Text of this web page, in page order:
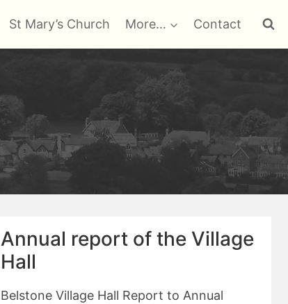
St Mary’s Church More… Contact
Annual report of the Village
Hall
Belstone Village Hall Report to Annual